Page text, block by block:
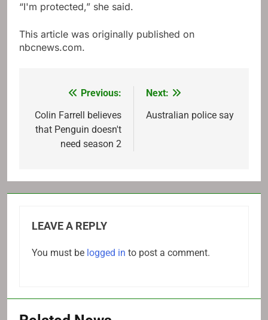
“I'm protected,” she said.
This article was originally published on
nbcnews.com.
navigation
Previous:
Colin Farrell believes
that Penguin doesn't
need season 2
Next:
Australian police say
LEAVE A REPLY
You must be logged in to post a comment.